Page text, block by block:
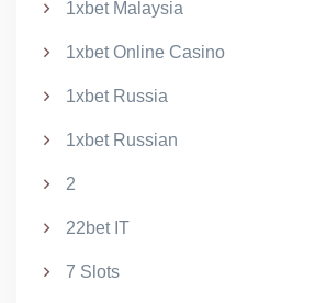
1xbet Malaysia
1xbet Online Casino
1xbet Russia
1xbet Russian
2
22bet IT
7 Slots